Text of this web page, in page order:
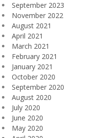
September 2023
November 2022
August 2021
April 2021
March 2021
February 2021
January 2021
October 2020
September 2020
August 2020
July 2020
June 2020
May 2020